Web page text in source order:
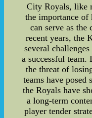
City Royals, like
the importance of
can serve as the
recent years, the
several
a successful team.
the threat of
teams have posed
the Royals have
a long-term
player tender